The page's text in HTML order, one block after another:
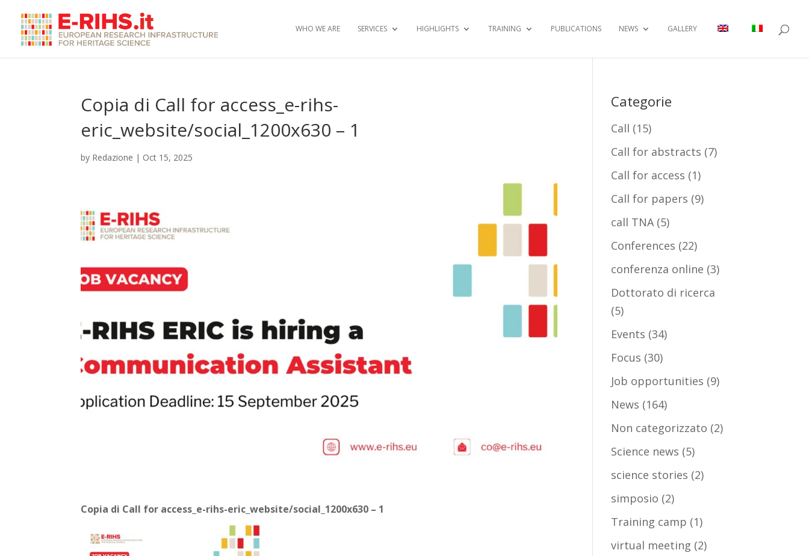
WHO WE ARE SERVICES HIGHLIGHTS TRAINING PUBLICATIONS NEWS GALLERY
Copia di Call for access_e-rihs-
eric_website/social_1200x630 – 1
by Redazione | Oct 15, 2025
Copia di Call for access_e-rihs-eric_website/social_1200x630 – 1
Categorie
Call (15)
Call for abstracts (7)
Call for access (1)
Call for papers (9)
call TNA(5)
Conferences (22)
conferenza online (3)
Dottorato di ricerca
(5)
Events (34)
Focus (30)
Job opportunities (9)
News (164)
Non categorizzato (2)
Science news (5)
science stories (2)
simposio (2)
Training camp (1)
virtual meeting (2)